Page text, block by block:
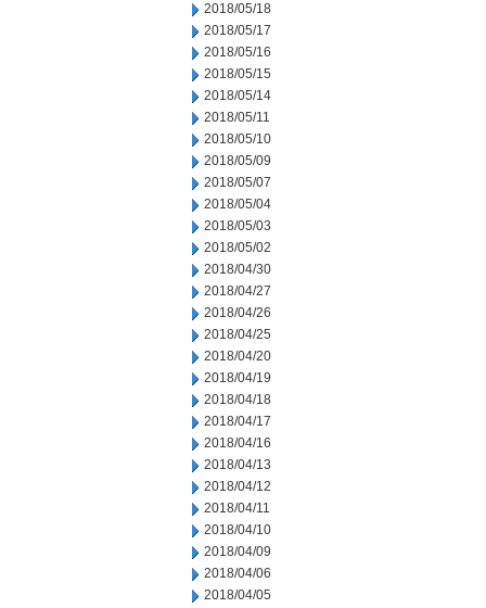
2018/05/18
2018/05/17
2018/05/16
2018/05/15
2018/05/14
2018/05/11
2018/05/10
2018/05/09
2018/05/07
2018/05/04
2018/05/03
2018/05/02
2018/04/30
2018/04/27
2018/04/26
2018/04/25
2018/04/20
2018/04/19
2018/04/18
2018/04/17
2018/04/16
2018/04/13
2018/04/12
2018/04/11
2018/04/10
2018/04/09
2018/04/06
2018/04/05